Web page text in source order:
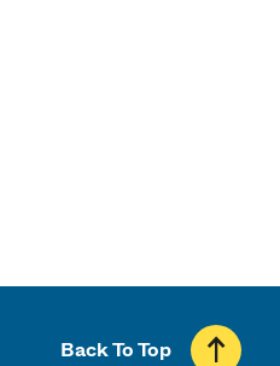
Back To Top